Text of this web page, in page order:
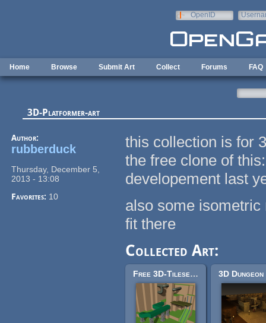
OpenID
Home Browse Submit Art Collect Forums FAQ
3D-Platformer-art
Author:
rubberduck
Thursday, December 5,
2013 - 13:08
Favorites: 10
this collection is for
the free clone of
developement last
also some
fit there
Collected Art:
Free 3D-Tileset-1